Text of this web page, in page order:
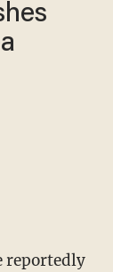
reportedly